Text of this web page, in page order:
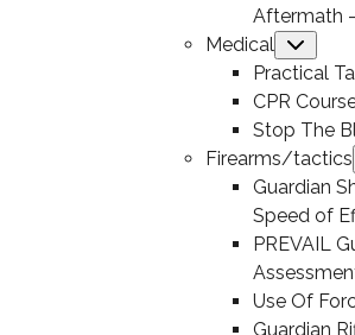
Aftermath
Medical
Practical
CPR
Stop The
Firearms/tactics
Guardian
Speed of
PREVAIL
Use Of
Guardian